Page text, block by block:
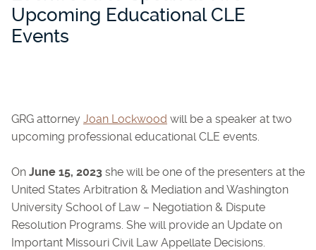
Upcoming Educational CLE
Events
GRG attorney Joan Lockwood will be a speaker at two
upcoming professional educational CLE events.
On June 15, 2023 she will be one of the presenters at the
United States Arbitration & Mediation and Washington
University School of Law – Negotiation & Dispute
Resolution Programs. She will provide an Update on
Important Missouri Civil Law Appellate Decisions.